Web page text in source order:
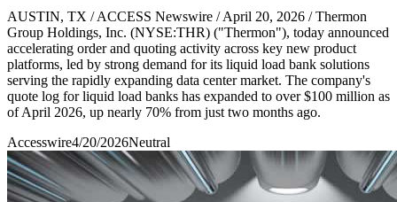
AUSTIN, TX / ACCESS Newswire / April 20, 2026 / Thermon
Group Holdings, Inc. (NYSE:THR) ("Thermon"), today announced
accelerating order and quoting activity across key new product
platforms, led by strong demand for its liquid load bank solutions
serving the rapidly expanding data center market. The company's
quote log for liquid load banks has expanded to over $100 million as
of April 2026, up nearly 70% from just two months ago.
Accesswire4/20/2026Neutral